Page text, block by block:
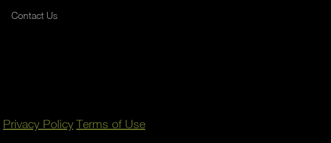
Contact Us
Privacy Policy Terms of Use